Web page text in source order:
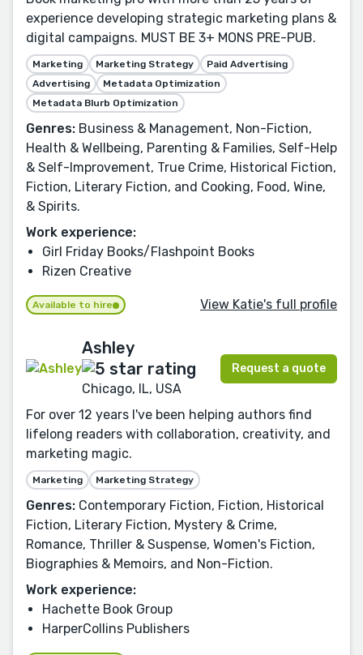
experience developing strategic marketing plans &
digital campaigns. MUST BE 3+ MONS PRE-PUB.
Marketing Marketing Strategy
Paid Advertising
Advertising
Metadata Optimization
Metadata Blurb Optimization
Genres: Business & Management, Non-Fiction,
Health & Wellbeing, Parenting & Families, Self-Help
& Self-Improvement, True Crime, Historical Fiction,
Fiction, Literary Fiction, and Cooking, Food, Wine,
& Spirits.
Work experience:
Girl Friday Books/Flashpoint Books
Rizen Creative
Available to hire View Katie's full profile
Ashley
Chicago, IL, USA
Request a quote
For over 12 years I've been helping authors find
lifelong readers with collaboration, creativity, and
marketing magic.
Marketing Marketing Strategy
Genres: Contemporary Fiction, Fiction, Historical
Fiction, Literary Fiction, Mystery & Crime,
Romance, Thriller & Suspense, Women's Fiction,
Biographies & Memoirs, and Non-Fiction.
Work experience:
Hachette Book Group
HarperCollins Publishers